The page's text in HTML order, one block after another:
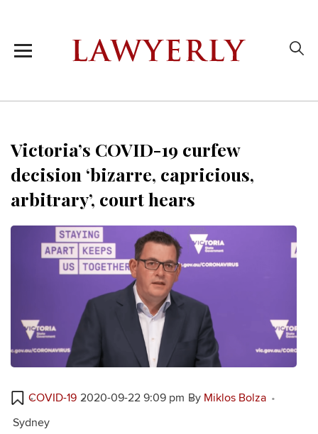
Victoria’s COVID-19 curfew
decision ‘bizarre, capricious,
arbitrary’, court hears
COVID-19 2020-09-22 9:09 pm By Miklos Bolza
Sydney